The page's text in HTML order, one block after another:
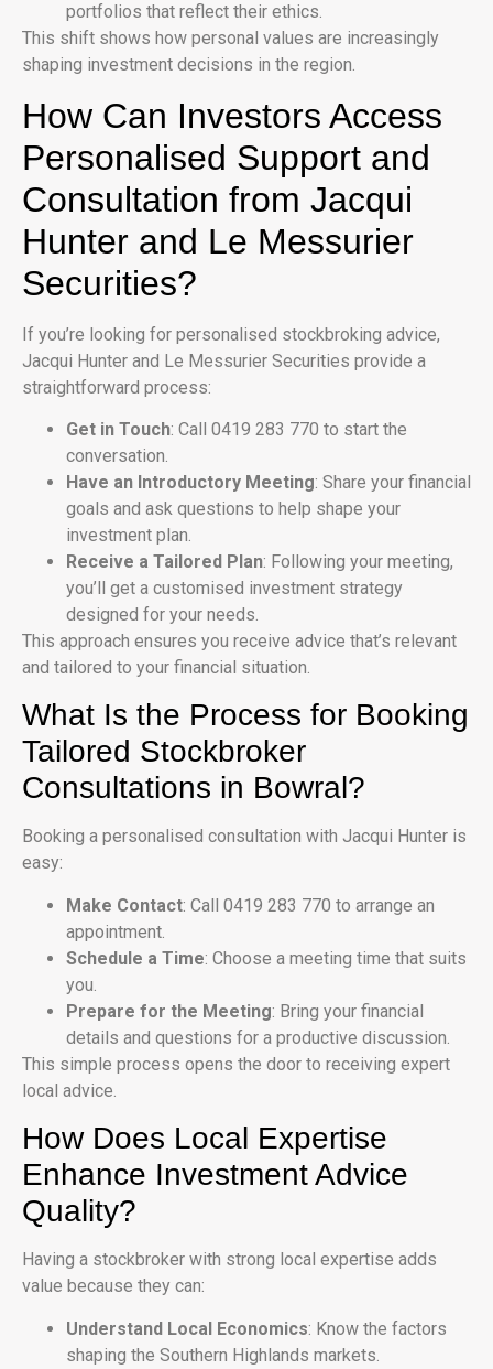
portfolios that reflect their ethics.
This shift shows how personal values are increasingly
shaping investment decisions in the region.
How Can Investors Access
Personalised Support and
Consultation from Jacqui
Hunter and Le Messurier
Securities?
If you’re looking for personalised stockbroking advice,
Jacqui Hunter and Le Messurier Securities provide a
straightforward process:
Get in Touch: Call 0419 283 770 to start the
conversation.
Have an Introductory Meeting: Share your financial
goals and ask questions to help shape your
investment plan.
Receive a Tailored Plan: Following your meeting,
you’ll get a customised investment strategy
designed for your needs.
This approach ensures you receive advice that’s relevant
and tailored to your financial situation.
What Is the Process for Booking
Tailored Stockbroker
Consultations in Bowral?
Booking a personalised consultation with Jacqui Hunter is
easy:
Make Contact: Call 0419 283 770 to arrange an
appointment.
Schedule a Time: Choose a meeting time that suits
you.
Prepare for the Meeting: Bring your financial
details and questions for a productive discussion.
This simple process opens the door to receiving expert
local advice.
How Does Local Expertise
Enhance Investment Advice
Quality?
Having a stockbroker with strong local expertise adds
value because they can:
Understand Local Economics: Know the factors
shaping the Southern Highlands markets.